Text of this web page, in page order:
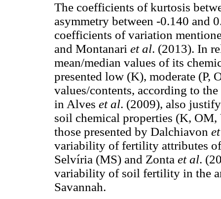
The coefficients of kurtosis
asymmetry between -0.140 and
coefficients of variation
and Montanari et al. (2013). In
mean/median values of its
presented low (K), moderate (P,
values/contents, according to
in Alves et al. (2009), also
soil chemical properties (K,
those presented by Dalchiavon
variability of fertility attributes
Selvíria (MS) and Zonta et al.
variability of soil fertility in the
Savannah.